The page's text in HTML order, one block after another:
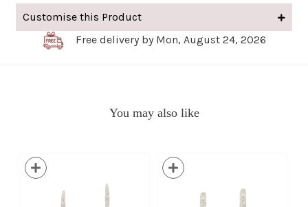
Customise this Product
Free delivery by Mon, August 24, 2026
You may also like